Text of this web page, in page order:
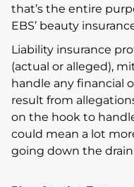
that’s the entire
EBS’ beauty
Liability insurance
(actual or alleged),
handle any financial
result from
on the hook to
could mean a lot
going down the